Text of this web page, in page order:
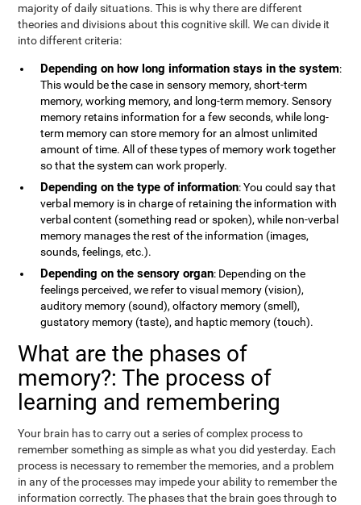
majority of daily situations. This is why there are different
theories and divisions about this cognitive skill. We can divide it
into different criteria:
Depending on how long information stays in the system:
This would be the case in sensory memory, short-term
memory, working memory, and long-term memory. Sensory
memory retains information for a few seconds, while long-
term memory can store memory for an almost unlimited
amount of time. All of these types of memory work together
so that the system can work properly.
Depending on the type of information: You could say that
verbal memory is in charge of retaining the information with
verbal content (something read or spoken), while non-verbal
memory manages the rest of the information (images,
sounds, feelings, etc.).
Depending on the sensory organ: Depending on the
feelings perceived, we refer to visual memory (vision),
auditory memory (sound), olfactory memory (smell),
gustatory memory (taste), and haptic memory (touch).
What are the phases of
memory?: The process of
learning and remembering
Your brain has to carry out a series of complex process to
remember something as simple as what you did yesterday. Each
process is necessary to remember the memories, and a problem
in any of the processes may impede your ability to remember the
information correctly. The phases that the brain goes through to